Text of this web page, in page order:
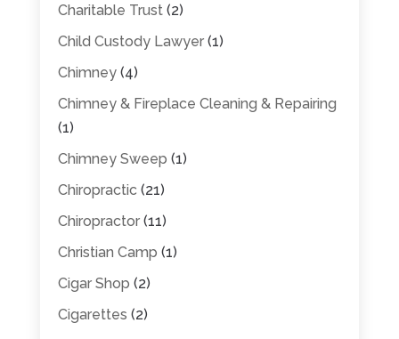
Charitable Trust(2)
Child Custody Lawyer(1)
Chimney(4)
Chimney & Fireplace Cleaning & Repairing
(1)
Chimney Sweep (1)
Chiropractic (21)
Chiropractor(11)
Christian Camp (1)
Cigar Shop (2)
Cigarettes (2)